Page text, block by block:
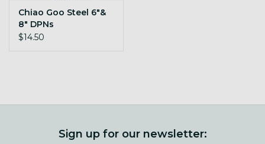
Chiao Goo Steel 6"&
8" DPNs
$14.50
Sign up for our newsletter: